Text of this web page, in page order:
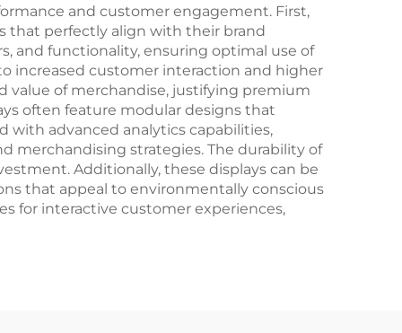
and customer engagement. First,
that perfectly align with their brand
and functionality, ensuring optimal use of
increased customer interaction and higher
value of merchandise, justifying premium
often feature modular designs that
with advanced analytics capabilities,
merchandising strategies. The durability of
Additionally, these displays can be
that appeal to environmentally conscious
for interactive customer experiences,